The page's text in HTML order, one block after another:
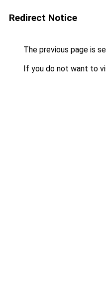
Redirect Notice
The previous page is
If you do not want to